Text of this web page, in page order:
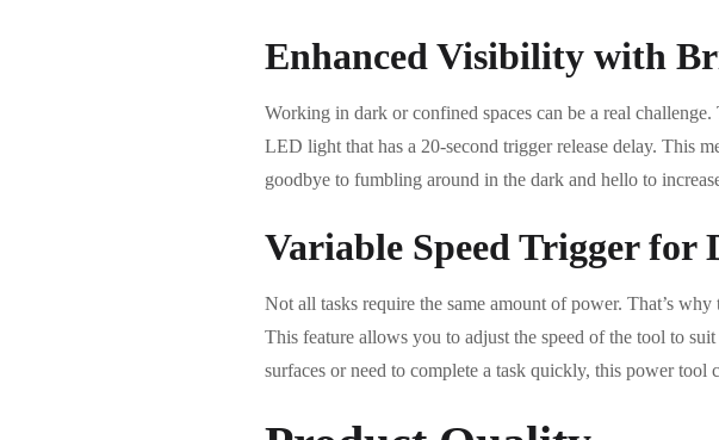
Enhanced Visibility with
Working in dark or confined spaces can be a real
LED light that has a 20-second trigger release delay. This
goodbye to fumbling around in the dark and hello to
Variable Speed Trigger for
Not all tasks require the same amount of power. That’s
This feature allows you to adjust the speed of the tool to
surfaces or need to complete a task quickly, this power tool